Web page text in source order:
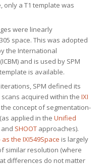
only a T1 template was
were linearly
space. This was adopted
the International
and is used by SPM
is available.
SPM defined its
acquired within the IXI
concept of segmentation-
applied in the Unified
SHOOTapproaches).
the IXI549Space is largely
similar resolution (where
differences do not matter